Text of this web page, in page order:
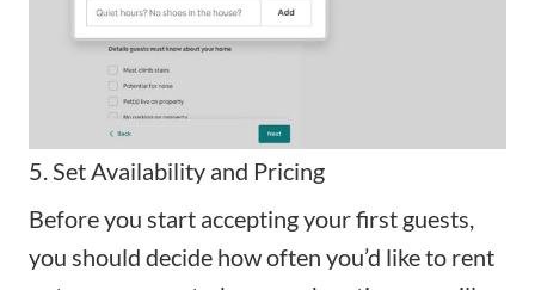
5. Set Availability and Pricing
Before you start accepting your first guests,
you should decide how often you’d like to rent